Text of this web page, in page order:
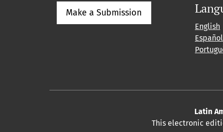
Make a Submission
English
Español
Latin
This electronic